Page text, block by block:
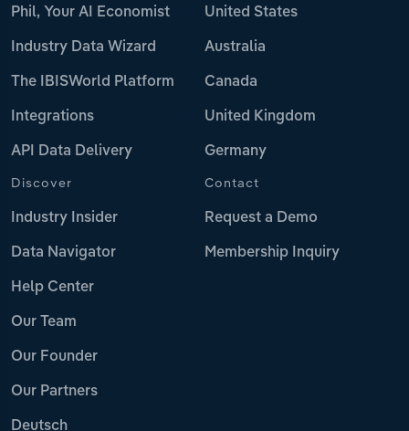
Phil, Your AI Economist
Industry Data Wizard
The IBISWorld Platform
Integrations
API Data Delivery
United States
Australia
Canada
United Kingdom
Germany
Discover
Industry Insider
Data Navigator
Help Center
Our Team
Our Founder
Our Partners
Deutsch
Contact
Request a Demo
Membership Inquiry